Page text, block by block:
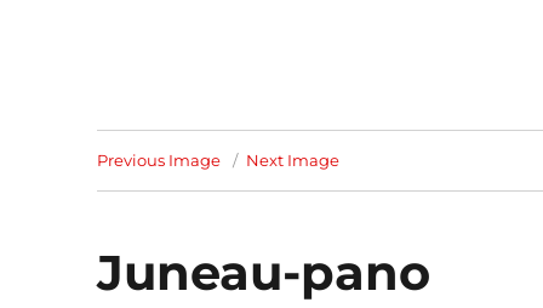
Previous Image Next Image
Juneau-pano